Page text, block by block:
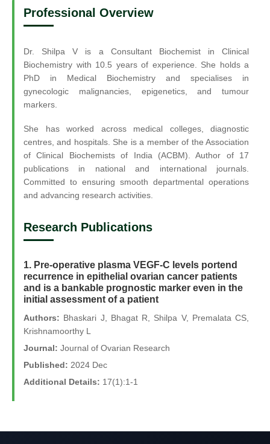
Professional Overview
Dr. Shilpa V is a Consultant Biochemist in Clinical
Biochemistry with 10.5 years of experience. She holds a
PhD in Medical Biochemistry and specialises in
gynecologic malignancies, epigenetics, and tumour
markers.
She has worked across medical colleges, diagnostic
centres, and hospitals. She is a member of the Association
of Clinical Biochemists of India (ACBM). Author of 17
publications in national and international journals.
Committed to ensuring smooth departmental operations
and advancing research activities.
Research Publications
1. Pre-operative plasma VEGF-C levels portend
recurrence in epithelial ovarian cancer patients
and is a bankable prognostic marker even in the
initial assessment of a patient
Authors: Bhaskari J, Bhagat R, Shilpa V, Premalata CS,
Krishnamoorthy L
Journal: Journal of Ovarian Research
Published: 2024 Dec
Additional Details: 17(1):1-1